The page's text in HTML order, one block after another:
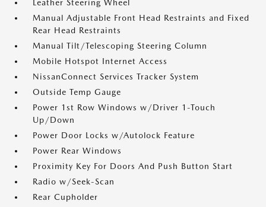
Leather Steering Wheel
Manual Adjustable Front Head Restraints and Fixed
Rear Head Restraints
Manual Tilt/Telescoping Steering Column
Mobile Hotspot Internet Access
NissanConnect Services Tracker System
Outside Temp Gauge
Power 1st Row Windows w/Driver 1-Touch
Up/Down
Power Door Locks w/Autolock Feature
Power Rear Windows
Proximity Key For Doors And Push Button Start
Radio w/Seek-Scan
Rear Cupholder